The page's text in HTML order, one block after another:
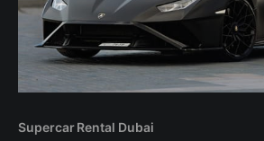
Supercar Rental Dubai